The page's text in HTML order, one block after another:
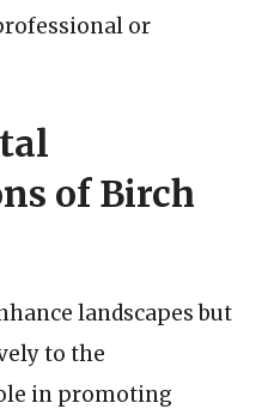
or
of Birch
landscapes but
to the
in promoting